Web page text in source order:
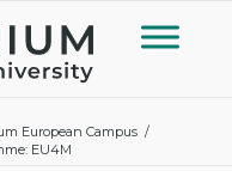
European Campus /
EU4M